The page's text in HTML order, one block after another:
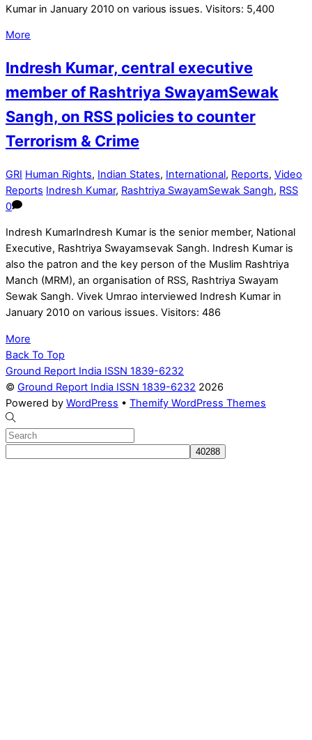
Kumar in January 2010 on various issues. Visitors: 5,400
More
Indresh Kumar, central executive
member of Rashtriya SwayamSewak
Sangh, on RSS policies to counter
Terrorism & Crime
GRI Human Rights, Indian States, International, Reports, Video
Reports Indresh Kumar, Rashtriya SwayamSewak Sangh, RSS
0
Indresh KumarIndresh Kumar is the senior member, National
Executive, Rashtriya Swayamsevak Sangh. Indresh Kumar is
also the patron and the key person of the Muslim Rashtriya
Manch (MRM), an organisation of RSS, Rashtriya Swayam
Sewak Sangh. Vivek Umrao interviewed Indresh Kumar in
January 2010 on various issues. Visitors: 486
More
Back To Top
Ground Report India ISSN 1839-6232
© Ground Report India ISSN 1839-6232 2026
Powered by WordPress • Themify WordPress Themes